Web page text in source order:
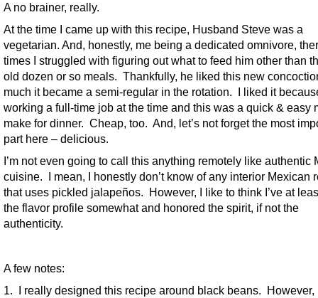
A no brainer, really.
At the time I came up with this recipe, Husband Steve was a
vegetarian. And, honestly, me being a dedicated omnivore,
times I struggled with figuring out what to feed him other than
old dozen or so meals. Thankfully, he liked this new
much it became a semi-regular in the rotation. I liked it
working a full-time job at the time and this was a quick & easy
make for dinner. Cheap, too. And, let’s not forget the most
part here – delicious.
I’m not even going to call this anything remotely like authentic
cuisine. I mean, I honestly don’t know of any interior Mexican
that uses pickled jalapeños. However, I like to think I’ve at
the flavor profile somewhat and honored the spirit, if not the
authenticity.
A few notes:
1. I really designed this recipe around black beans. However,